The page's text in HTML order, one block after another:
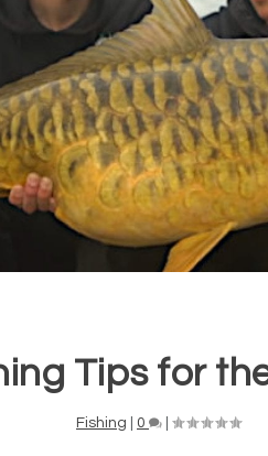
Fishing
Tips for
Fishing 0